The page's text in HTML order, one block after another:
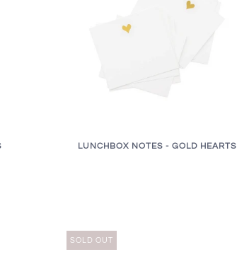
LUNCHBOX NOTES - GOLD HEARTS
SOLD OUT